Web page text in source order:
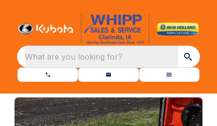
What are you looking for?